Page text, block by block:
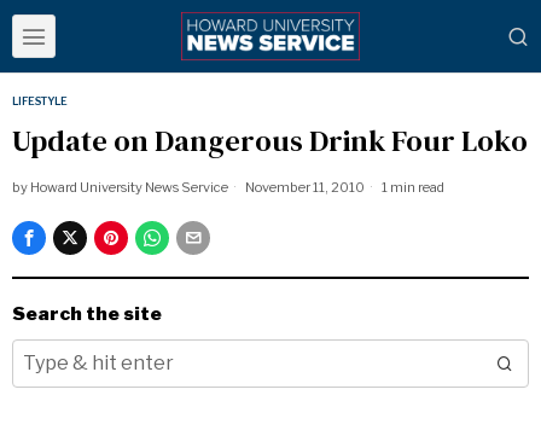
LIFESTYLE
Update on Dangerous Drink Four Loko
by Howard University News Service November 11, 2010 1 min read
Search the site